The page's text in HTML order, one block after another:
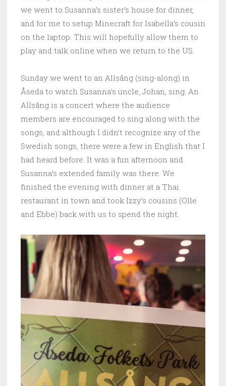
we went to Susanna’s sister’s house for dinner,
and for me to setup Minecraft for Isabella’s cousin
on the laptop. This will hopefully allow them to
play and talk online when we return to the US.
Sunday we went to an Allsång (sing-along) in
Åseda to watch Susanna’s uncle, Johan, sing. An
Allsång is a concert where the audience
members are encouraged to sing along with the
songs, and although I didn’t recognize any of the
Swedish songs, there were a few in English that I
had heard before. It was a fun afternoon and
Susanna’s extended family was there. We
finished the evening with dinner at a Thai
restaurant in town and took Izzy’s cousins (Olle
and Ebbe) back with us to spend the night.